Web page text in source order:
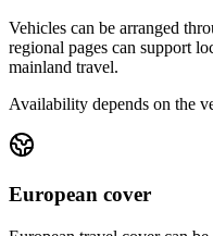
Vehicles can be arranged
regional pages can support
mainland travel.
Availability depends on the
European cover